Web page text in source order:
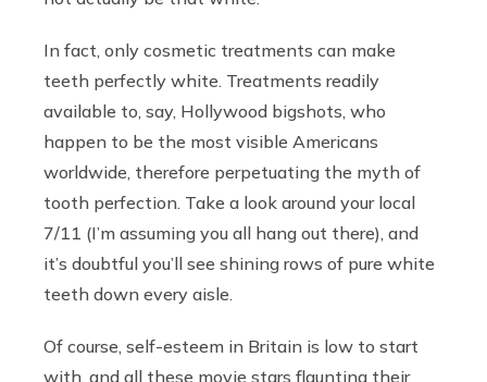
In fact, only cosmetic treatments can make
teeth perfectly white. Treatments readily
available to, say, Hollywood bigshots, who
happen to be the most visible Americans
worldwide, therefore perpetuating the myth of
tooth perfection. Take a look around your local
7/11 (I’m assuming you all hang out there), and
it’s doubtful you’ll see shining rows of pure white
teeth down every aisle.
Of course, self-esteem in Britain is low to start
with, and all these movie stars flaunting their